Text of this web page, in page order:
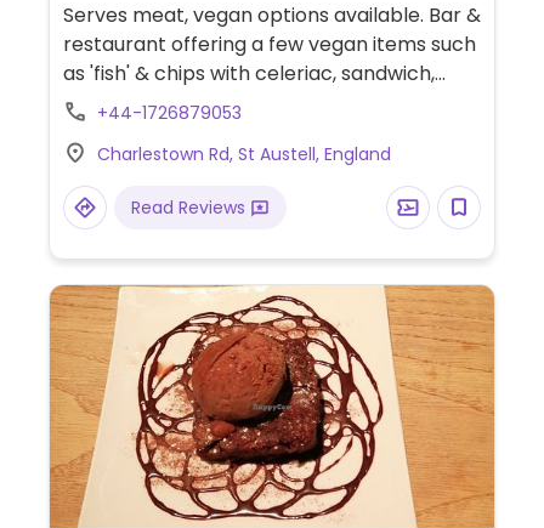
Serves meat, vegan options available. Bar &
restaurant offering a few vegan items such
as 'fish' & chips with celeriac, sandwich,
burgers and salads.
+44-1726879053
Charlestown Rd, St Austell, England
Read Reviews